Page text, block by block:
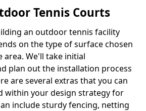
Tennis Courts
an outdoor tennis facility
on the type of surface chosen
area. We'll take initial
plan out the installation process
are several extras that you can
within your design strategy for
include sturdy fencing, netting